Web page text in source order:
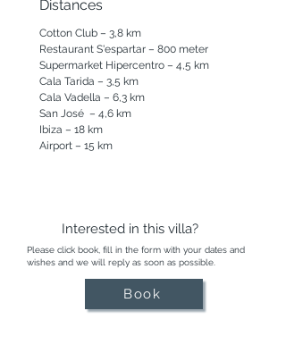
Parking space at the villa
outside gym
Outdoor cinema
Expected: a heated swimming pool for the
coming season
Distances
Cotton Club – 3,8 km
Restaurant S'espartar – 800 meter
Supermarket Hipercentro – 4,5 km
Cala Tarida – 3,5 km
Cala Vadella – 6,3 km
San José  – 4,6 km
Ibiza – 18 km
Airport – 15 km
Interested in this villa?
Please click book, fill in the form with your dates and
wishes and we will reply as soon as possible.
Book